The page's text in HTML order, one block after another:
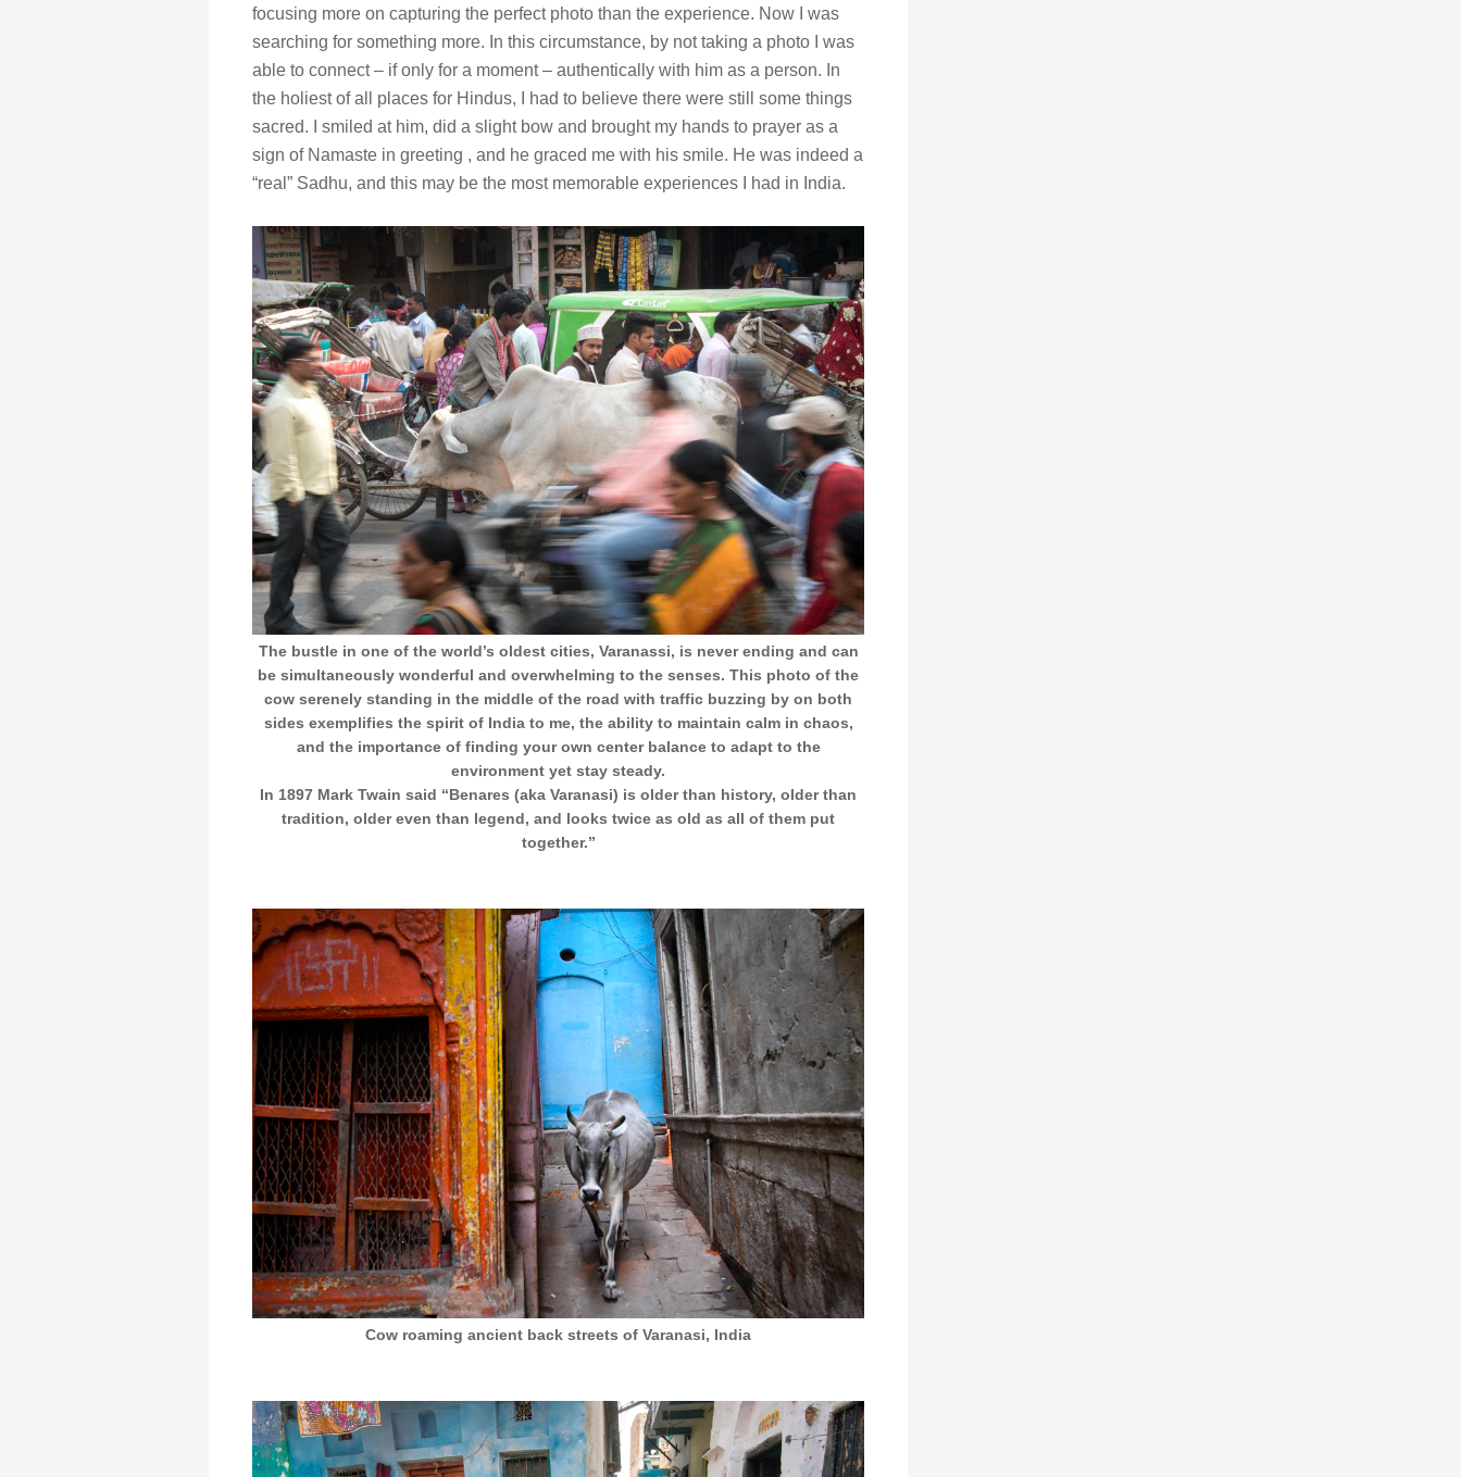
focusing more on capturing the perfect photo than the experience. Now I was
searching for something more. In this circumstance, by not taking a photo I was
able to connect – if only for a moment – authentically with him as a person. In
the holiest of all places for Hindus, I had to believe there were still some things
sacred. I smiled at him, did a slight bow and brought my hands to prayer as a
sign of Namaste in greeting , and he graced me with his smile. He was indeed a
“real” Sadhu, and this may be the most memorable experiences I had in India.
The bustle in one of the world’s oldest cities, Varanassi, is never ending and can
be simultaneously wonderful and overwhelming to the senses. This photo of the
cow serenely standing in the middle of the road with traffic buzzing by on both
sides exemplifies the spirit of India to me, the ability to maintain calm in chaos,
and the importance of finding your own center balance to adapt to the
environment yet stay steady.
In 1897 Mark Twain said “Benares (aka Varanasi) is older than history, older than
tradition, older even than legend, and looks twice as old as all of them put
together.”
Cow roaming ancient back streets of Varanasi, India